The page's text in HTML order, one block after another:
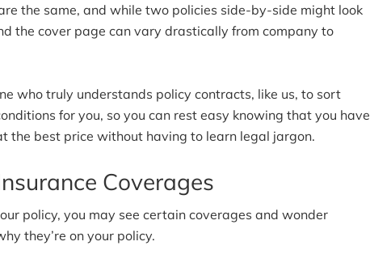
the same, and while two policies side-by-side might look
the cover page can vary drastically from company to
who truly understands policy contracts, like us, to sort
for you, so you can rest easy knowing that you have
the best price without having to learn legal jargon.
Coverages
policy, you may see certain coverages and wonder
they’re on your policy.